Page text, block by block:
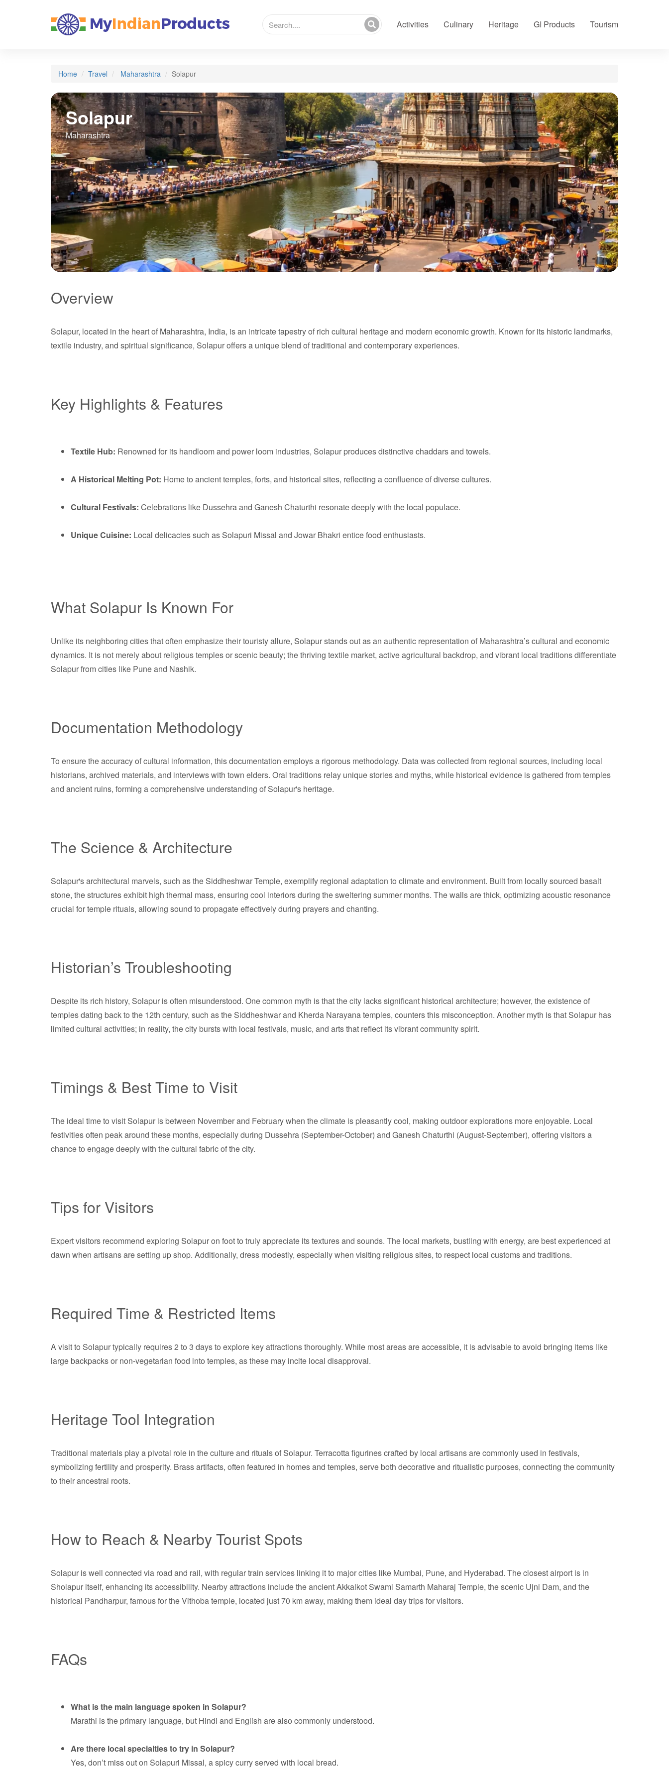
Activities Culinary Heritage GI Products Tourism
Home Travel Maharashtra Solapur
Solapur
Maharashtra
Maharashtra
Overview
Solapur, located in the heart of Maharashtra, India, is an intricate tapestry of rich cultural heritage and modern economic growth. Known for its historic landmarks,
textile industry, and spiritual significance, Solapur offers a unique blend of traditional and contemporary experiences.
Key Highlights & Features
Textile Hub: Renowned for its handloom and power loom industries, Solapur produces distinctive chaddars and towels.
A Historical Melting Pot: Home to ancient temples, forts, and historical sites, reflecting a confluence of diverse cultures.
Cultural Festivals: Celebrations like Dussehra and Ganesh Chaturthi resonate deeply with the local populace.
Unique Cuisine: Local delicacies such as Solapuri Missal and Jowar Bhakri entice food enthusiasts.
What Solapur Is Known For
Unlike its neighboring cities that often emphasize their touristy allure, Solapur stands out as an authentic representation of Maharashtra’s cultural and economic
dynamics. It is not merely about religious temples or scenic beauty; the thriving textile market, active agricultural backdrop, and vibrant local traditions differentiate
Solapur from cities like Pune and Nashik.
Documentation Methodology
To ensure the accuracy of cultural information, this documentation employs a rigorous methodology. Data was collected from regional sources, including local
historians, archived materials, and interviews with town elders. Oral traditions relay unique stories and myths, while historical evidence is gathered from temples
and ancient ruins, forming a comprehensive understanding of Solapur's heritage.
The Science & Architecture
Solapur's architectural marvels, such as the Siddheshwar Temple, exemplify regional adaptation to climate and environment. Built from locally sourced basalt
stone, the structures exhibit high thermal mass, ensuring cool interiors during the sweltering summer months. The walls are thick, optimizing acoustic resonance
crucial for temple rituals, allowing sound to propagate effectively during prayers and chanting.
Historian’s Troubleshooting
Despite its rich history, Solapur is often misunderstood. One common myth is that the city lacks significant historical architecture; however, the existence of
temples dating back to the 12th century, such as the Siddheshwar and Kherda Narayana temples, counters this misconception. Another myth is that Solapur has
limited cultural activities; in reality, the city bursts with local festivals, music, and arts that reflect its vibrant community spirit.
Timings & Best Time to Visit
The ideal time to visit Solapur is between November and February when the climate is pleasantly cool, making outdoor explorations more enjoyable. Local
festivities often peak around these months, especially during Dussehra (September-October) and Ganesh Chaturthi (August-September), offering visitors a
chance to engage deeply with the cultural fabric of the city.
Tips for Visitors
Expert visitors recommend exploring Solapur on foot to truly appreciate its textures and sounds. The local markets, bustling with energy, are best experienced at
dawn when artisans are setting up shop. Additionally, dress modestly, especially when visiting religious sites, to respect local customs and traditions.
Required Time & Restricted Items
A visit to Solapur typically requires 2 to 3 days to explore key attractions thoroughly. While most areas are accessible, it is advisable to avoid bringing items like
large backpacks or non-vegetarian food into temples, as these may incite local disapproval.
Heritage Tool Integration
Traditional materials play a pivotal role in the culture and rituals of Solapur. Terracotta figurines crafted by local artisans are commonly used in festivals,
symbolizing fertility and prosperity. Brass artifacts, often featured in homes and temples, serve both decorative and ritualistic purposes, connecting the community
to their ancestral roots.
How to Reach & Nearby Tourist Spots
Solapur is well connected via road and rail, with regular train services linking it to major cities like Mumbai, Pune, and Hyderabad. The closest airport is in
Sholapur itself, enhancing its accessibility. Nearby attractions include the ancient Akkalkot Swami Samarth Maharaj Temple, the scenic Ujni Dam, and the
historical Pandharpur, famous for the Vithoba temple, located just 70 km away, making them ideal day trips for visitors.
FAQs
What is the main language spoken in Solapur?
Marathi is the primary language, but Hindi and English are also commonly understood.
Are there local specialties to try in Solapur?
Yes, don’t miss out on Solapuri Missal, a spicy curry served with local bread.